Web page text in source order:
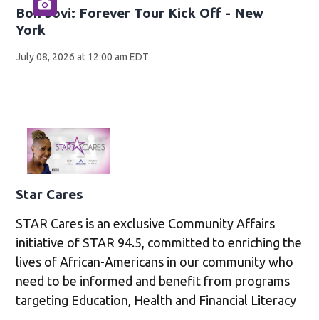
Bon Jovi: Forever Tour Kick Off - New
York
July 08, 2026 at 12:00 am EDT
Star Cares
STAR Cares is an exclusive Community Affairs
initiative of STAR 94.5, committed to enriching the
lives of African-Americans in our community who
need to be informed and benefit from programs
targeting Education, Health and Financial Literacy